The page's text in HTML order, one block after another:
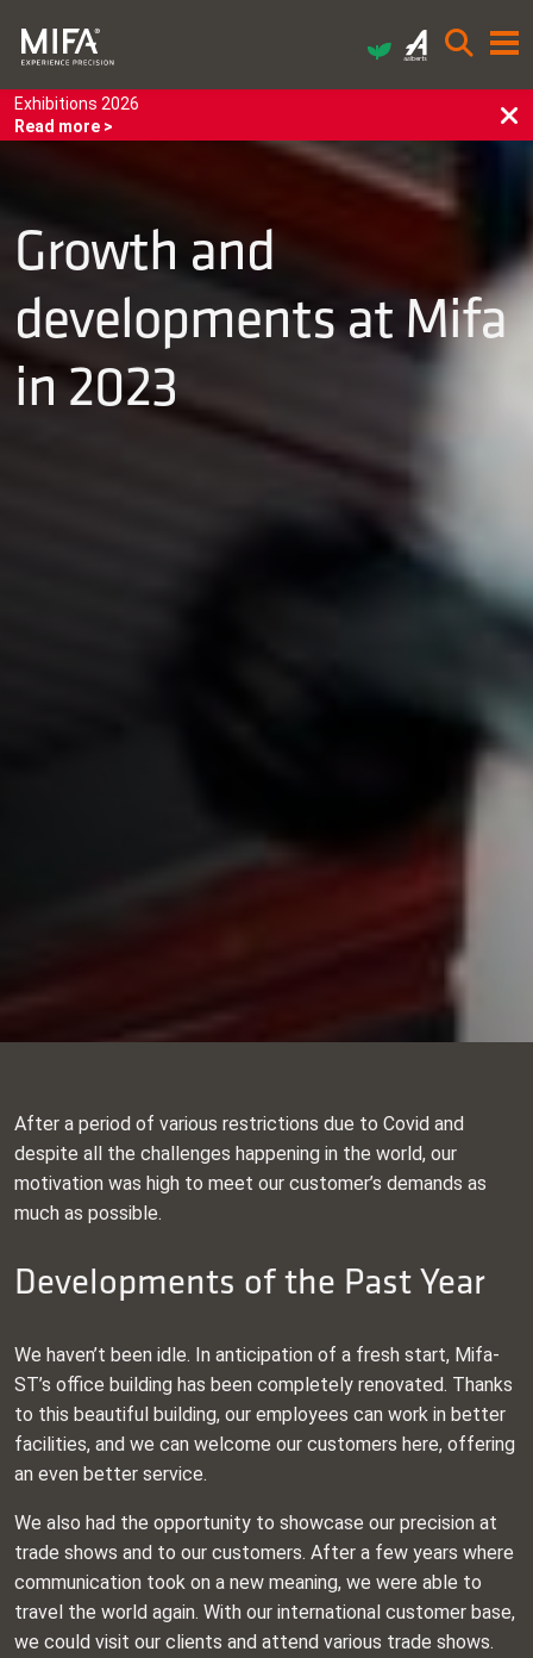
Exhibitions 2026
Read more >
Growth and
developments at Mifa
in 2023
After a period of various restrictions due to Covid and
despite all the challenges happening in the world, our
motivation was high to meet our customer’s demands as
much as possible.
Developments of the Past Year
We haven’t been idle. In anticipation of a fresh start, Mifa-
ST’s office building has been completely renovated. Thanks
to this beautiful building, our employees can work in better
facilities, and we can welcome our customers here, offering
an even better service.
We also had the opportunity to showcase our precision at
trade shows and to our customers. After a few years where
communication took on a new meaning, we were able to
travel the world again. With our international customer base,
we could visit our clients and attend various trade shows.